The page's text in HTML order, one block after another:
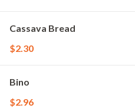
Cassava Bread
$2.30
Bino
$2.96